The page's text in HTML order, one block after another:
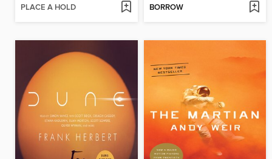
PLACE A HOLD BORROW